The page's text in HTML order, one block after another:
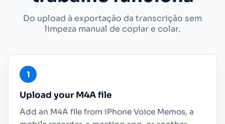
Do upload à exportação da transcrição sem
limpeza manual de copiar e colar.
Upload your M4A file
Add an M4A file from iPhone Voice Memos, a